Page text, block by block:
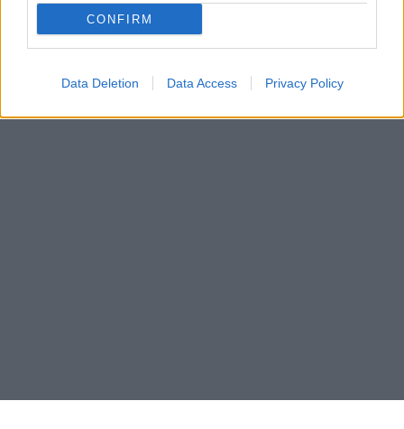
CONFIRM
Data Deletion Data Access Privacy Policy